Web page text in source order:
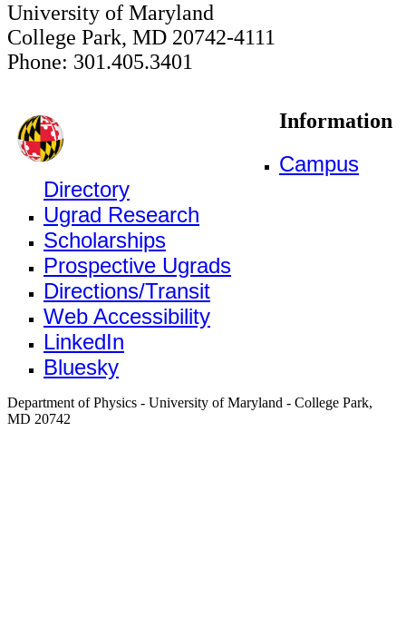
University of Maryland
College Park, MD 20742-4111
Phone: 301.405.3401
Information
Campus
Directory
Ugrad Research
Scholarships
Prospective Ugrads
Directions/Transit
Web Accessibility
LinkedIn
Bluesky
Department of Physics - University of Maryland - College Park,
MD 20742